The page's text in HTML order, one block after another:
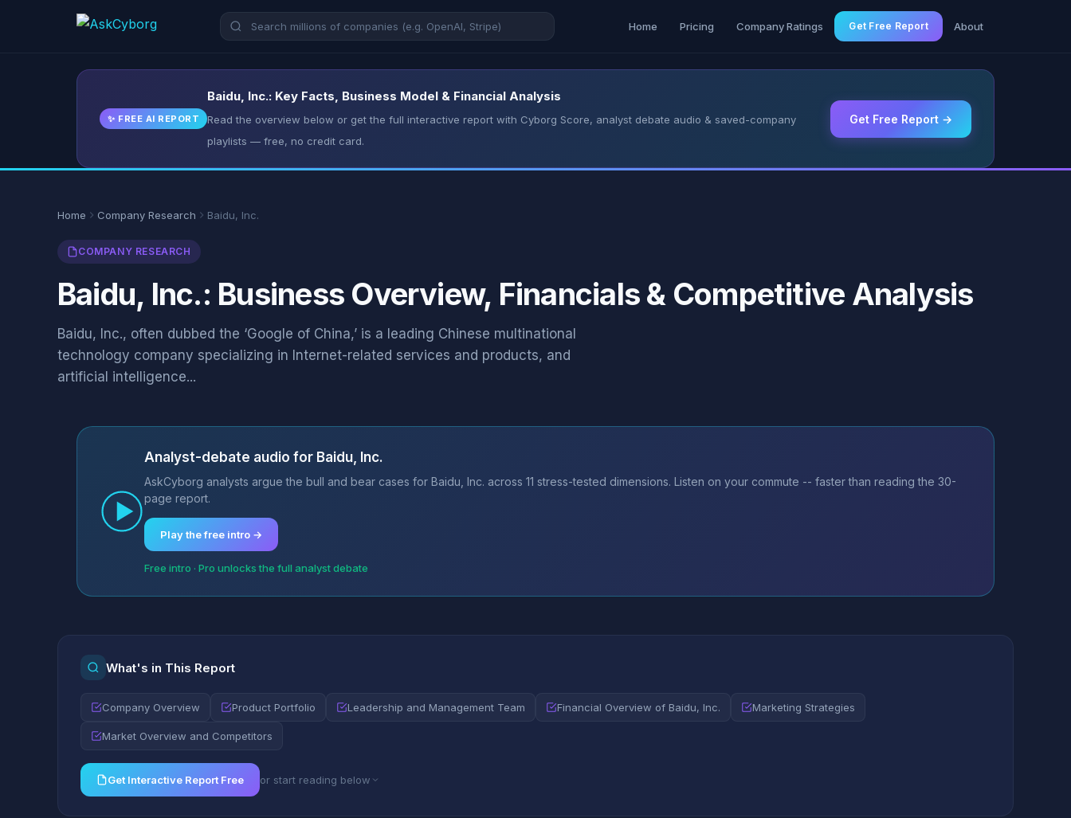
Home Pricing Company Ratings Get Free Report About
✨ FREE AI REPORT
Baidu, Inc.: Key Facts, Business Model & Financial Analysis
Read the overview below or get the full interactive report with Cyborg Score, analyst debate audio & saved-company
playlists — free, no credit card.
Get Free Report →
Home Company Research Baidu, Inc.
COMPANY RESEARCH
Baidu, Inc.: Business Overview, Financials & Competitive Analysis
Baidu, Inc., often dubbed the ‘Google of China,’ is a leading Chinese multinational
technology company specializing in Internet-related services and products, and
artificial intelligence...
Analyst-debate audio for Baidu, Inc.
AskCyborg analysts argue the bull and bear cases for Baidu, Inc. across 11 stress-tested dimensions. Listen on your commute -- faster than reading the 30-
page report.
Play the free intro →
Free intro · Pro unlocks the full analyst debate
What's in This Report
Company Overview Product Portfolio Leadership and Management Team Financial Overview of Baidu, Inc. Marketing Strategies
Market Overview and Competitors
Get Interactive Report Free or start reading below